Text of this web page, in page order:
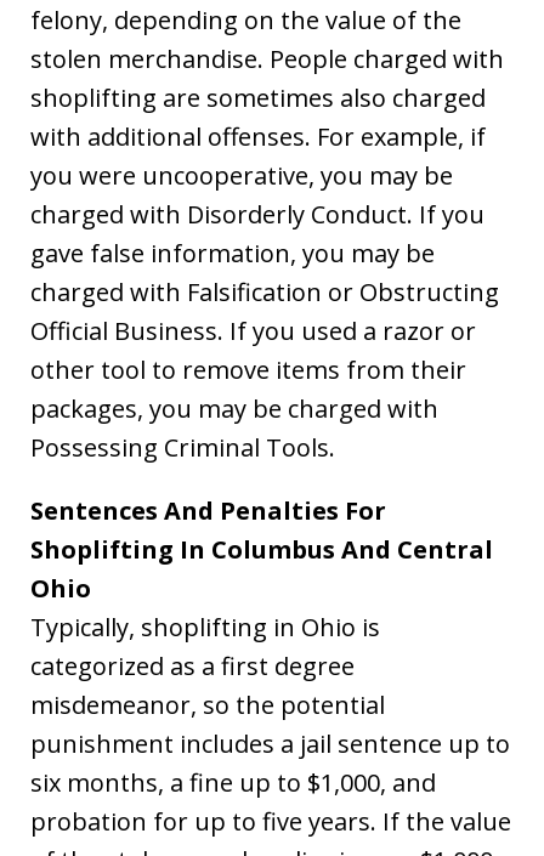
felony, depending on the value of the
stolen merchandise. People charged with
shoplifting are sometimes also charged
with additional offenses. For example, if
you were uncooperative, you may be
charged with Disorderly Conduct. If you
gave false information, you may be
charged with Falsification or Obstructing
Official Business. If you used a razor or
other tool to remove items from their
packages, you may be charged with
Possessing Criminal Tools.
Sentences And Penalties For
Shoplifting In Columbus And Central
Ohio
Typically, shoplifting in Ohio is
categorized as a first degree
misdemeanor, so the potential
punishment includes a jail sentence up to
six months, a fine up to $1,000, and
probation for up to five years. If the value